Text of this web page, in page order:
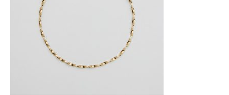
PLACES WE LOVE